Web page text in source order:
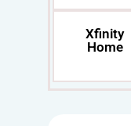
Xfinity
Home